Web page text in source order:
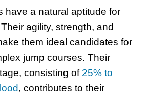
have a natural aptitude for
agility, strength, and
them ideal candidates for
jump courses. Their
consisting of 25% to
, contributes to their